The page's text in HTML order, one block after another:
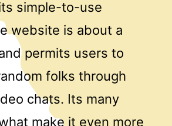
simple-to-use
website is about a
permits users to
folks through
chats. Its many
make it even more